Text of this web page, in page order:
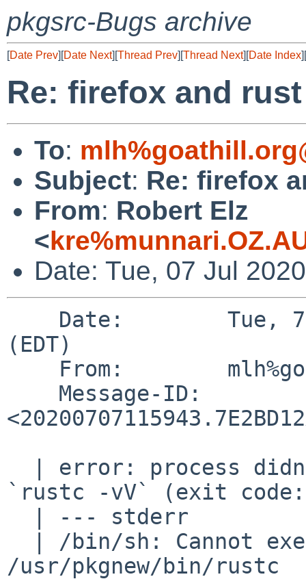
pkgsrc-Bugs archive
[Date Prev][Date Next][Thread Prev][Thread Next][Date Index][
Re: firefox and
To:
Subject: Re: firefox
From: Robert Elz
<
Date: Tue, 07 Jul
(EDT)
`rustc -vV` (exit
/usr/pkgnew/bin/rustc